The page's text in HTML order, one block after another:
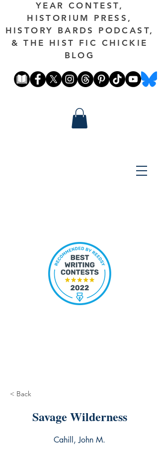
YEAR CONTEST,
HISTORIUM PRESS,
HISTORY BARDS PODCAST,
& THE HIST FIC CHICKIE
BLOG
< Back
Savage Wilderness
Cahill, John M.